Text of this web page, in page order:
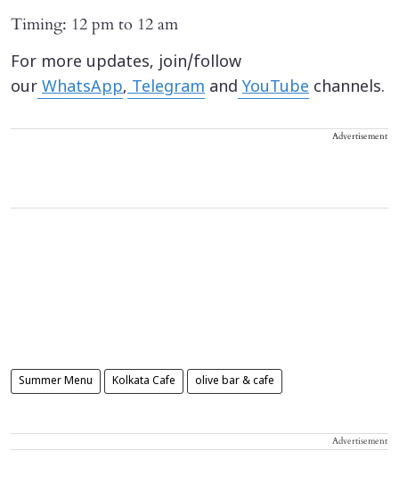
Timing: 12 pm to 12 am
For more updates, join/follow
our WhatsApp,Telegram and YouTube channels.
Advertisement
Summer Menu Kolkata Cafe olive bar & cafe
Advertisement